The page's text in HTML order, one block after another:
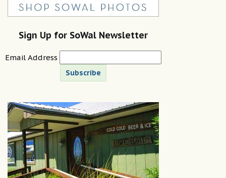
Sign Up for SoWal Newsletter
Email Address
Subscribe